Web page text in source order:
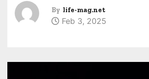
By life-mag.net
Feb 3, 2025